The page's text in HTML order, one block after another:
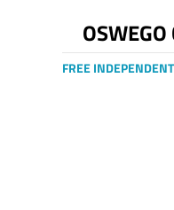
FREE